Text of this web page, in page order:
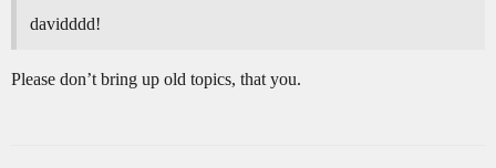
davidddd!
Please don’t bring up old topics, that you.